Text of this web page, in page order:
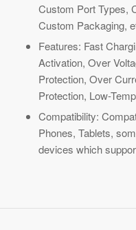
Custom Port Types,
Custom Packaging,
Features: Fast
Activation, Over
Protection, Over
Protection, Low-
Compatibility:
Phones, Tablets,
devices which